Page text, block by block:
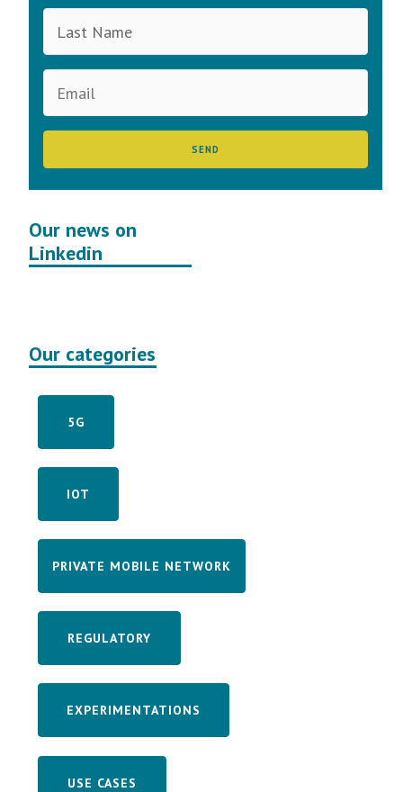
Our news on
Linkedin
Our categories
5G
IOT
PRIVATE MOBILE NETWORK
REGULATORY
EXPERIMENTATIONS
USE CASES